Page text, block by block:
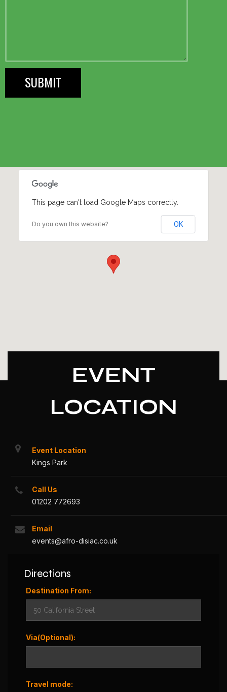
This page can't load Google Maps correctly.
Do you own this website? OK
EVENT
LOCATION
Event Location
Kings Park
Call Us
01202 772693
Email
events@afro-disiac.co.uk
Directions
Destination From:
Via(Optional):
Travel mode: